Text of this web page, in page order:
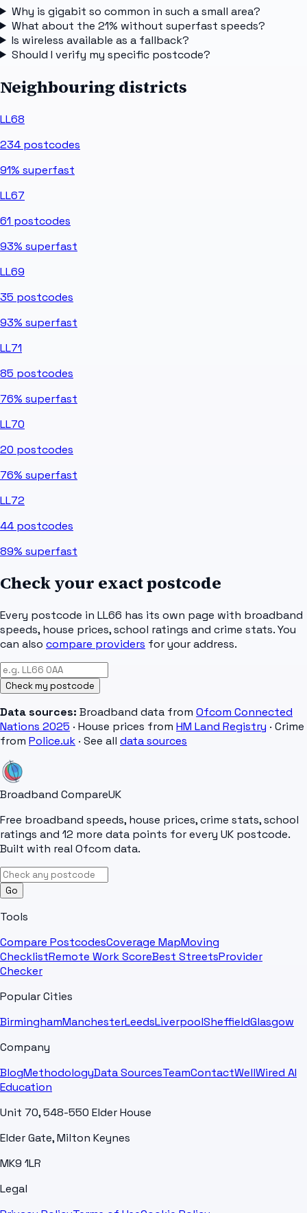
Why is gigabit so common in such a small area?
What about the 21% without superfast speeds?
Is wireless available as a fallback?
Should I verify my specific postcode?
Neighbouring districts
LL68
234 postcodes
91% superfast
LL67
61 postcodes
93% superfast
LL69
35 postcodes
93% superfast
LL71
85 postcodes
76% superfast
LL70
20 postcodes
76% superfast
LL72
44 postcodes
89% superfast
Check your exact postcode
Every postcode in LL66 has its own page with broadband
speeds, house prices, school ratings and crime stats. You
can also compare providers for your address.
Check my postcode
Data sources: Broadband data from Ofcom Connected
Nations 2025 · House prices from HM Land Registry · Crime
from Police.uk · See all data sources
Broadband CompareUK
Free broadband speeds, house prices, crime stats, school
ratings and 12 more data points for every UK postcode.
Built with real Ofcom data.
Go
Tools
Compare PostcodesCoverage MapMoving
ChecklistRemote Work ScoreBest StreetsProvider
Checker
Popular Cities
BirminghamManchesterLeedsLiverpoolSheffieldGlasgow
Company
BlogMethodologyData SourcesTeamContactWellWired AI
Education
Unit 70, 548-550 Elder House
Elder Gate, Milton Keynes
MK9 1LR
Legal